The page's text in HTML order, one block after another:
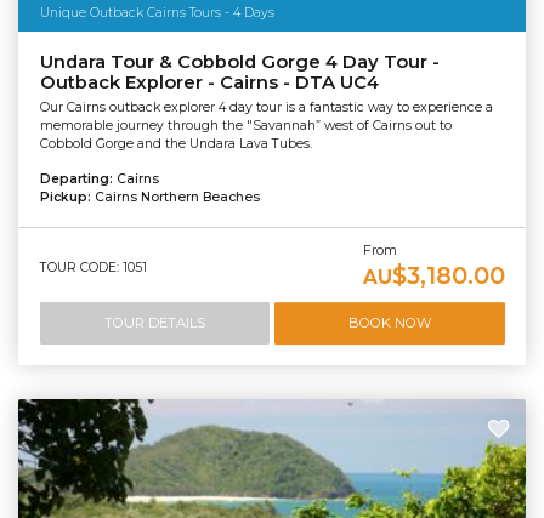
Unique Outback Cairns Tours - 4 Days
Undara Tour & Cobbold Gorge 4 Day Tour -
Outback Explorer - Cairns - DTA UC4
Our Cairns outback explorer 4 day tour is a fantastic way to experience a
memorable journey through the "Savannah” west of Cairns out to
Cobbold Gorge and the Undara Lava Tubes.
Departing: Cairns
Pickup: Cairns Northern Beaches
TOUR CODE: 1051
From
AU$3,180.00
TOUR DETAILS BOOK NOW